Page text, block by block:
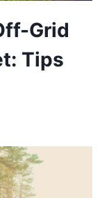
Grid
Tips